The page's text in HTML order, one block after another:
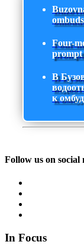
Four-
prompt
В
к
Follow us on social
In Focus